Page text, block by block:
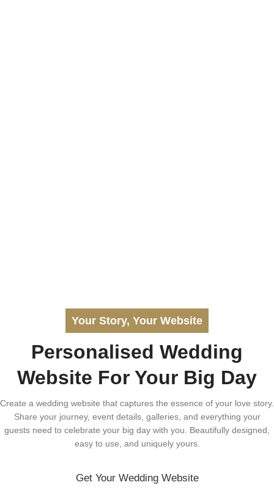
Your Story, Your Website
Personalised Wedding
Website For Your Big Day
Create a wedding website that captures the essence of your love story.
Share your journey, event details, galleries, and everything your
guests need to celebrate your big day with you. Beautifully designed,
easy to use, and uniquely yours.
Get Your Wedding Website